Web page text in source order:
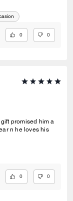
0 0
promised him a
n he loves his
0 0